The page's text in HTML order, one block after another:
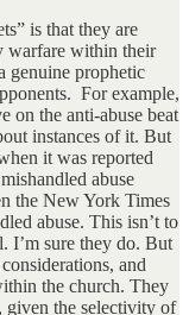
is that they are
warfare within their
genuine prophetic
For example,
on the anti-abuse beat
instances of it. But
it was reported
abuse
the New York Times
abuse. This isn’t to
I’m sure they do. But
and
the church. They
given the selectivity of